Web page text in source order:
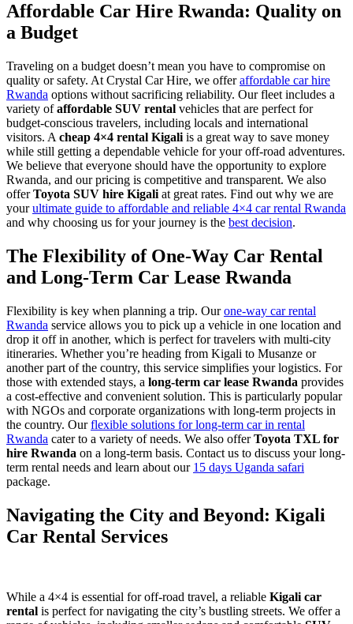
Affordable Car Hire Rwanda: Quality on
a Budget
Traveling on a budget doesn’t mean you have to compromise on
quality or safety. At Crystal Car Hire, we offeraffordable car hire
Rwanda options without sacrificing reliability. Our fleet includes a
variety ofaffordable SUV rental vehicles that are perfect for
budget-conscious travelers, including locals and international
visitors. A cheap 4×4 rental Kigali is a great way to save money
while still getting a dependable vehicle for your off-road adventures.
We believe that everyone should have the opportunity to explore
Rwanda, and our pricing is competitive and transparent. We also
offerToyota SUV hire Kigali at great rates. Find out why we are
yourultimate guide to affordable and reliable 4×4 car rental Rwanda
and why choosing us for your journey is the best decision.
The Flexibility of One-Way Car Rental
and Long-Term Car Lease Rwanda
Flexibility is key when planning a trip. Ourone-way car rental
Rwanda service allows you to pick up a vehicle in one location and
drop it off in another, which is perfect for travelers with multi-city
itineraries. Whether you’re heading from Kigali to Musanze or
another part of the country, this service simplifies your logistics. For
those with extended stays, a long-term car lease Rwanda provides
a cost-effective and convenient solution. This is particularly popular
with NGOs and corporate organizations with long-term projects in
the country. Ourflexible solutions for long-term car in rental
Rwanda cater to a variety of needs. We also offerToyota TXL for
hire Rwanda on a long-term basis. Contact us to discuss your long-
term rental needs and learn about our 15 days Uganda safari
package.
Navigating the City and Beyond: Kigali
Car Rental Services
While a 4×4 is essential for off-road travel, a reliable Kigali car
rental is perfect for navigating the city’s bustling streets. We offer a